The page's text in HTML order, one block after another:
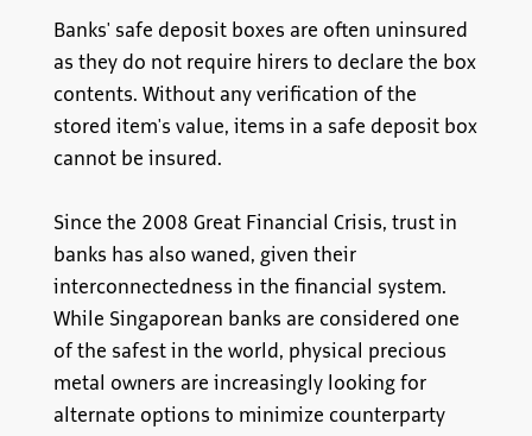
Banks' safe deposit boxes are often uninsured
as they do not require hirers to declare the box
contents. Without any verification of the
stored item's value, items in a safe deposit box
cannot be insured.
Since the 2008 Great Financial Crisis, trust in
banks has also waned, given their
interconnectedness in the financial system.
While Singaporean banks are considered one
of the safest in the world, physical precious
metal owners are increasingly looking for
alternate options to minimize counterparty